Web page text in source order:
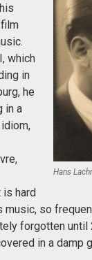
Hans
which
in
he
in a
is hard
music, so
forgotten until
in a damp